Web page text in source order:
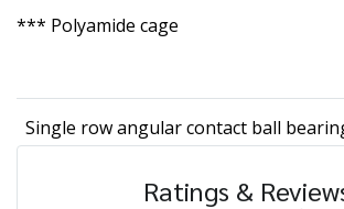
*** Polyamide cage
Single row angular contact ball
Ratings &